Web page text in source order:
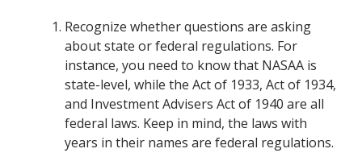
Recognize whether questions are asking
about state or federal regulations. For
instance, you need to know that NASAA is
state-level, while the Act of 1933, Act of 1934,
and Investment Advisers Act of 1940 are all
federal laws. Keep in mind, the laws with
years in their names are federal regulations.